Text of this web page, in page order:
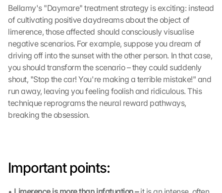
Bellamy's "Daymare" treatment strategy is exciting: instead
of cultivating positive daydreams about the object of
limerence, those affected should consciously visualise
negative scenarios. For example, suppose you dream of
driving off into the sunset with the other person. In that case,
you should transform the scenario – they could suddenly
shout, "Stop the car! You're making a terrible mistake!" and
run away, leaving you feeling foolish and ridiculous. This
technique reprograms the neural reward pathways,
breaking the obsession.
Important points:
n
y
o
u
g
r
e
e
e
o